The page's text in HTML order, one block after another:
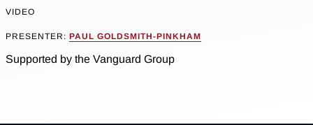
VIDEO
PRESENTER: PAUL GOLDSMITH-PINKHAM
Supported by the Vanguard Group